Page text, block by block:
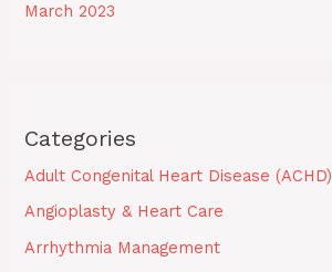
March 2023
Categories
Adult Congenital Heart Disease (ACHD)
Angioplasty & Heart Care
Arrhythmia Management